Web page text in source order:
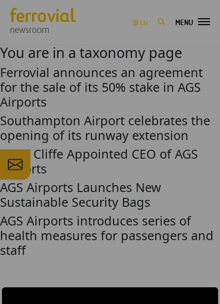
newsroom
EN MENU
You are in a taxonomy page
Ferrovial announces an agreement
for the sale of its 50% stake in AGS
Airports
Southampton Airport celebrates the
opening of its runway extension
Andy Cliffe Appointed CEO of AGS
Airports
AGS Airports Launches New
Sustainable Security Bags
AGS Airports introduces series of
health measures for passengers and
staff